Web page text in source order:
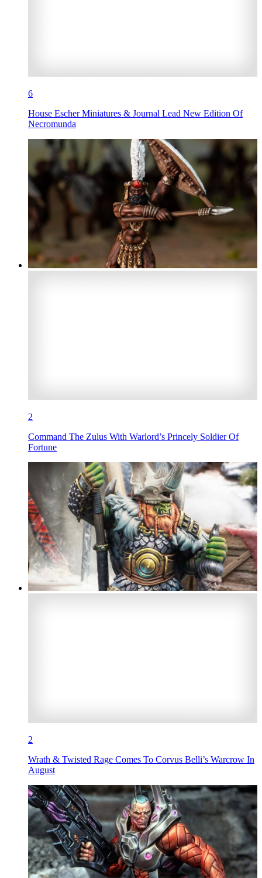
6
House Escher Miniatures & Journal Lead New Edition Of
Necromunda
2
Command The Zulus With Warlord’s Princely Soldier Of
Fortune
2
Wrath & Twisted Rage Comes To Corvus Belli’s Warcrow In
August